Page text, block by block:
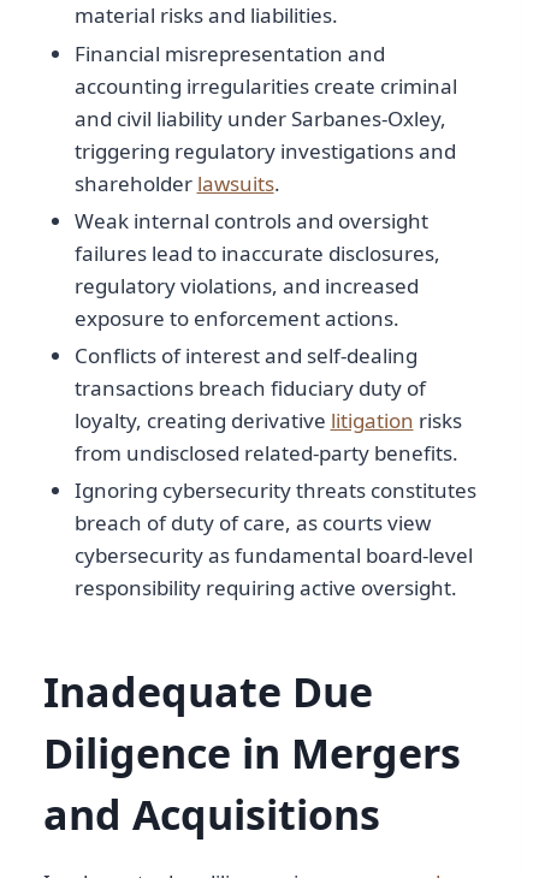
material risks and liabilities.
Financial misrepresentation and
accounting irregularities create criminal
and civil liability under Sarbanes-Oxley,
triggering regulatory investigations and
shareholder lawsuits.
Weak internal controls and oversight
failures lead to inaccurate disclosures,
regulatory violations, and increased
exposure to enforcement actions.
Conflicts of interest and self-dealing
transactions breach fiduciary duty of
loyalty, creating derivative litigation risks
from undisclosed related-party benefits.
Ignoring cybersecurity threats constitutes
breach of duty of care, as courts view
cybersecurity as fundamental board-level
responsibility requiring active oversight.
Inadequate Due
Diligence in Mergers
and Acquisitions